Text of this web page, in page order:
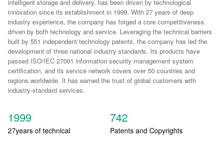
intelligent storage and delivery, has been driven by technological
innovation since its establishment in 1999. With 27 years of deep
industry experience, the company has forged a core competitiveness
driven by both technology and service. Leveraging the technical barriers
built by 551 independent technology patents, the company has led the
development of three national industry standards. Its products have
passed ISO/IEC 27001 information security management system
certification, and its service network covers over 50 countries and
regions worldwide. It has earned the trust of global customers with
industry-standard services.
1999
27years of technical
742
Patents and Copyrights